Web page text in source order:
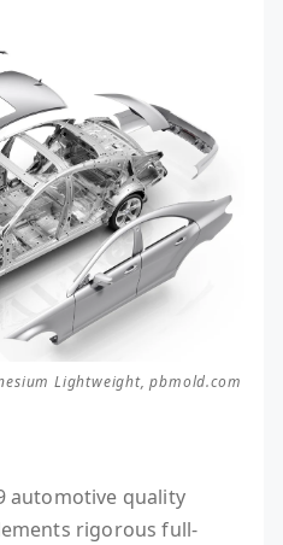
Lightweight, pbmold.com
automotive quality
rigorous full-